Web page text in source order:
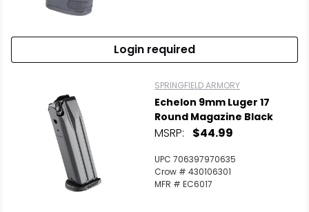
Login required
SPRINGFIELD ARMORY
Echelon 9mm Luger 17
Round Magazine Black
MSRP: $44.99
UPC 706397970635
Crow # 430106301
MFR # EC6017